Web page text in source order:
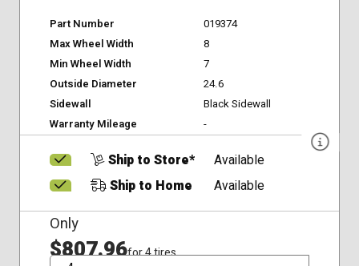
Part Number
019374
Max Wheel Width
8
Min Wheel Width
7
Outside Diameter
24.6
Sidewall
Black Sidewall
Warranty Mileage
-
Ship to Store*
Available
Ship to Home
Available
Only
$807.96for 4 tires